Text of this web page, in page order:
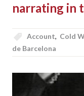
narrating in
Account, Cold
de Barcelona